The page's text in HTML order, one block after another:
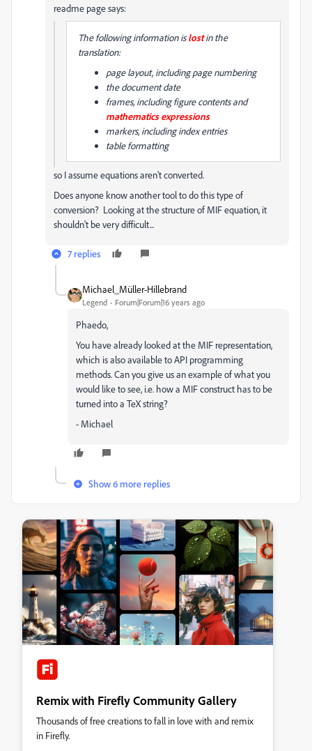
readme page says:
The following information islostin the
translation:
page layout, including page numbering
the document date
frames, including figure contents and
mathematics expressions
markers, including index entries
table formatting
so I assume equations aren't converted.
Does anyone know another tool to do this type of
conversion? Looking at the structure of MIF equation, it
shouldn't be very difficult...
7 replies
Michael_Müller-Hillebrand
Legend Forum|Forum|16 years ago
Phaedo,
You have already looked at the MIF representation,
which is also available to API programming
methods. Can you give us an example of what you
would like to see, i.e. how a MIF construct has to be
turned into a TeX string?
- Michael
Show 6 more replies
Remix with Firefly Community Gallery
Thousands of free creations to fall in love with and remix
in Firefly.